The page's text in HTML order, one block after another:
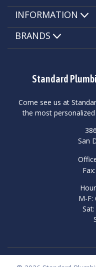
Standard
Come see us at
the most
San
M-F:
INFORMATION
BRANDS